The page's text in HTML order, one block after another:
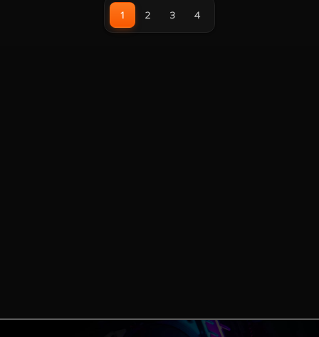
20XX/1200/115X/1700, AMD:
AM4/AM5, 3 Year Warranty
with superior fluid dynamic
bearings for low noise operation
without sacrificing any cooling
1 2 3 4